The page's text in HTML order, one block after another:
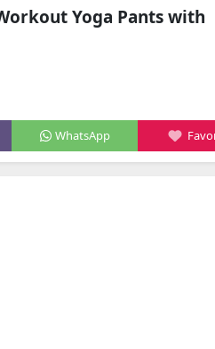
Yoga Pants with
WhatsApp